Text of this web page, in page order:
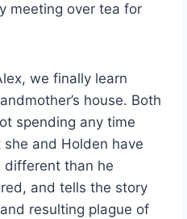
meeting over tea for
we finally learn
house. Both
spending any time
and Holden have
different than he
and tells the story
resulting plague of